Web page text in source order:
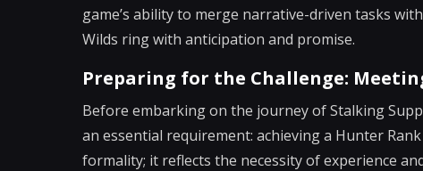
game’s ability to merge narrative-driven tasks
Wilds ring with anticipation and promise.
Preparing for the Challenge:
Before embarking on the journey of Stalking
an essential requirement: achieving a Hunter
formality; it reflects the necessity of experience